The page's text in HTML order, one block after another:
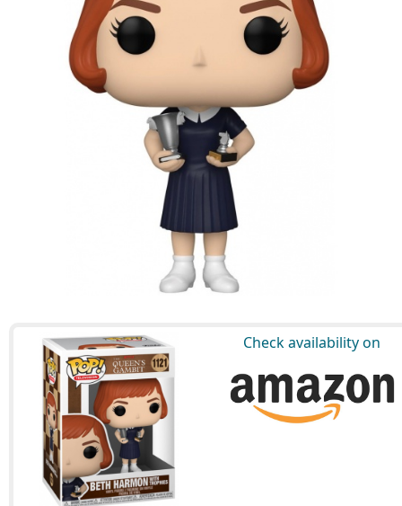
Check availability on